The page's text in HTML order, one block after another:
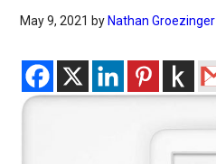
May 9, 2021 by Nathan Groezinger